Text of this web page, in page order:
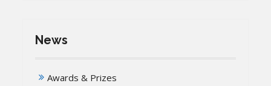
News
Awards & Prizes